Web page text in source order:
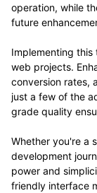
operation, while
future
Implementing
web projects.
conversion rates,
just a few of the
grade quality
Whether you're a
development
power and
friendly interface